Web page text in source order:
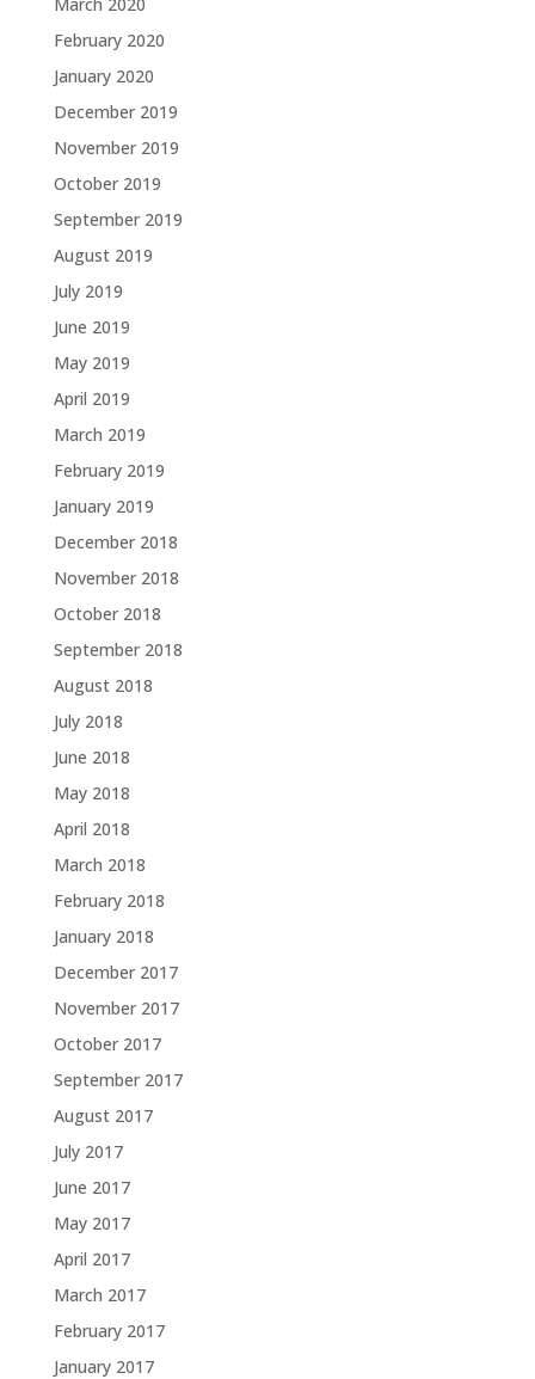
February 2020
January 2020
December 2019
November 2019
October 2019
September 2019
August 2019
July 2019
June 2019
May 2019
April 2019
March 2019
February 2019
January 2019
December 2018
November 2018
October 2018
September 2018
August 2018
July 2018
June 2018
May 2018
April 2018
March 2018
February 2018
January 2018
December 2017
November 2017
October 2017
September 2017
August 2017
July 2017
June 2017
May 2017
April 2017
March 2017
February 2017
January 2017